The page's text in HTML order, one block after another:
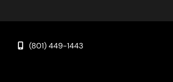
(801) 449-1443